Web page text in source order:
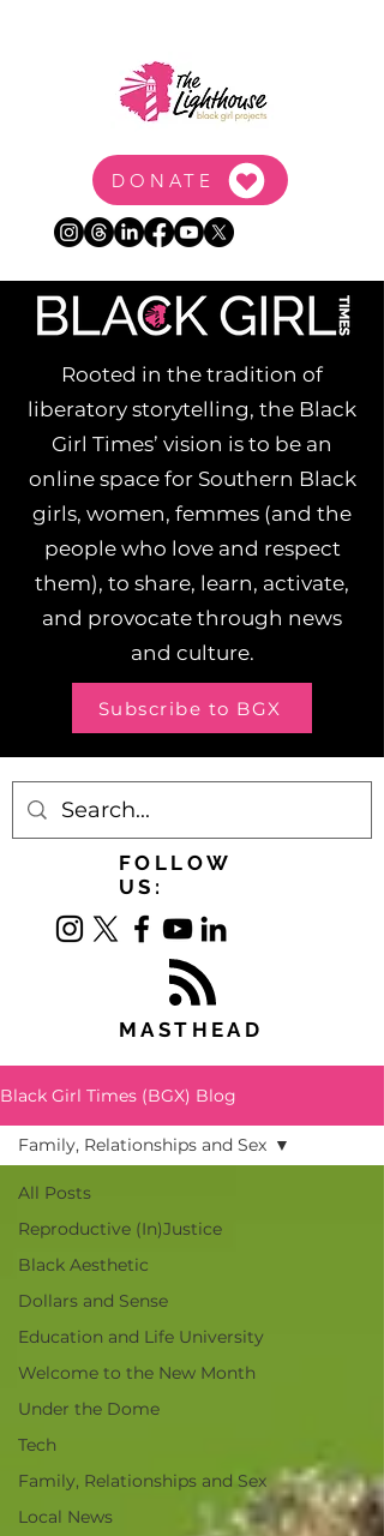
DONATE
Rooted in the tradition of
liberatory storytelling, the Black
Girl Times’ vision is to be an
online space for Southern Black
girls, women, femmes (and the
people who love and respect
them), to share, learn, activate,
and provocate through news
and culture.
Subscribe to BGX
FOLLOW
US:
MASTHEAD
Black Girl Times (BGX) Blog
All Posts
Reproductive (In)Justice
Black Aesthetic
Dollars and Sense
Education and Life University
Welcome to the New Month
Under the Dome
Tech
Family, Relationships and Sex
Local News
Family, Relationships and Sex